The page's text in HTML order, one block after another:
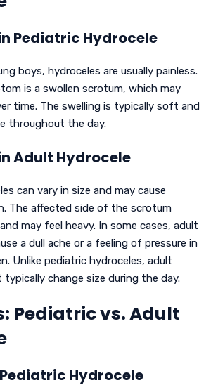
Pediatric Hydrocele
boys, hydroceles are usually painless.
is a swollen scrotum, which may
time. The swelling is typically soft and
throughout the day.
Adult Hydrocele
can vary in size and may cause
The affected side of the scrotum
may feel heavy. In some cases, adult
a dull ache or a feeling of pressure in
Unlike pediatric hydroceles, adult
change size during the day.
Pediatric vs. Adult
Hydrocele